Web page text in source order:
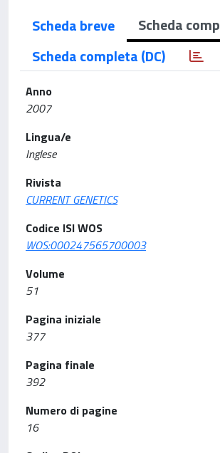
Scheda breve
Scheda
Scheda completa (DC)
Anno
2007
Lingua/e
Inglese
Rivista
CURRENT GENETICS
Codice ISI WOS
WOS:000247565700003
Volume
51
Pagina iniziale
377
Pagina finale
392
Numero di pagine
16